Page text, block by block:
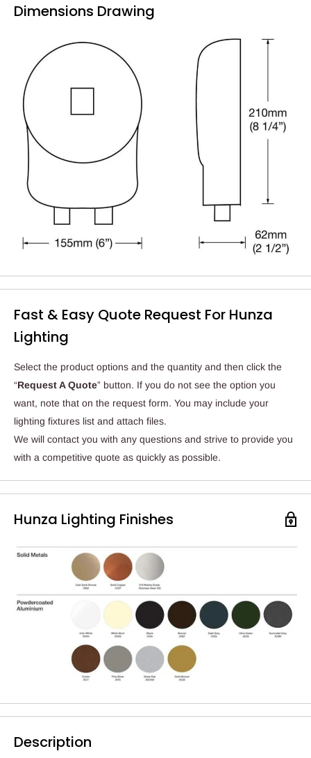
Dimensions Drawing
Fast & Easy Quote Request For Hunza
Lighting
Select the product options and the quantity and then click the
“Request A Quote” button. If you do not see the option you
want, note that on the request form. You may include your
lighting fixtures list and attach files.
We will contact you with any questions and strive to provide you
with a competitive quote as quickly as possible.
Hunza Lighting Finishes
Description